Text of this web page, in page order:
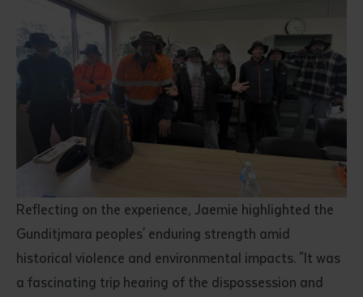
Reflecting on the experience, Jaemie highlighted the
Gunditjmara peoples' enduring strength amid
historical violence and environmental impacts. "It was
a fascinating trip hearing of the dispossession and